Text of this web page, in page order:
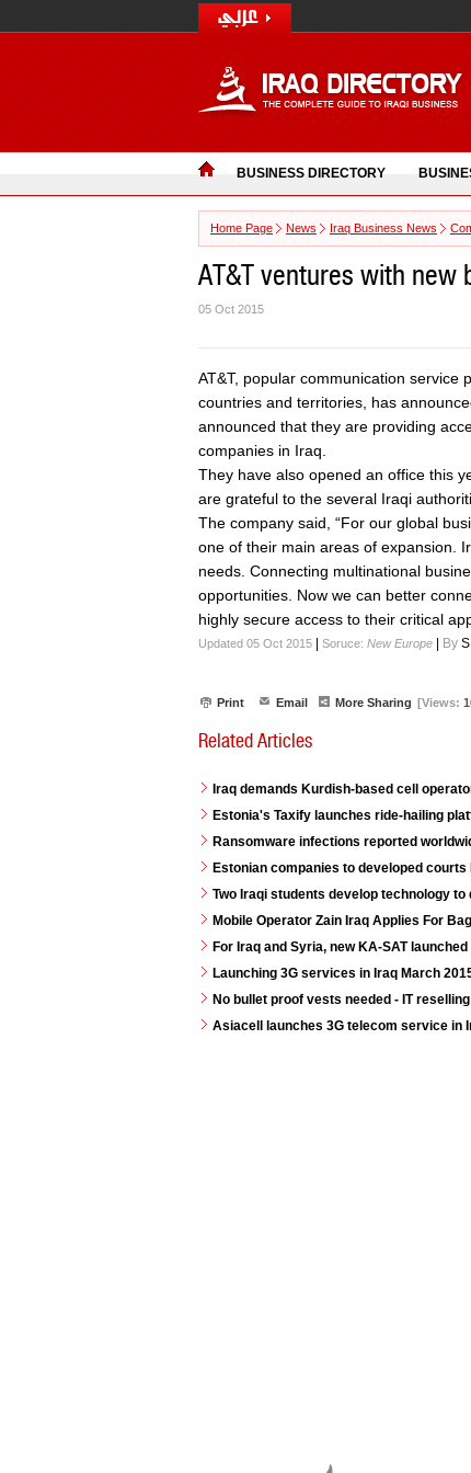
BUSINESS DIRECTORY
Home Page News Iraq Business News
AT&T ventures with new
05 Oct 2015
AT&T, popular communication service
countries and territories, has
announced that they are providing
companies in Iraq.
They have also opened an office this
are grateful to the several Iraqi
The company said, “For our global
one of their main areas of expansion.
needs. Connecting multinational
opportunities. Now we can better
highly secure access to their critical
Updated 05 Oct 2015 Soruce: New Europe By
Print Email More Sharing [Views:
Related Articles
Iraq demands Kurdish-based cell
Estonia's Taxify launches ride-hailing
Ransomware infections reported
Estonian companies to developed
Two Iraqi students develop technology
Mobile Operator Zain Iraq Applies For
For Iraq and Syria, new KA-SAT launched
Launching 3G services in Iraq March
No bullet proof vests needed - IT
Asiacell launches 3G telecom service in